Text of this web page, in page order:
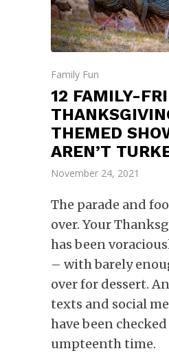
Family Fun
12 FAMILY-
THEMED
AREN’T
November 24, 2021
The parade and
over. Your
has been
– with barely
over for dessert.
texts and social
have been
umpteenth time.